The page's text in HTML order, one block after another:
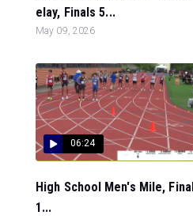
elay, Finals 5...
May 09, 2026
06:24
High School Men's Mile,
1...